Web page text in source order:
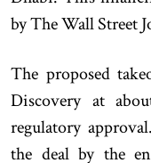
by The Wall Street
The proposed
Discovery at
regulatory
the deal by the